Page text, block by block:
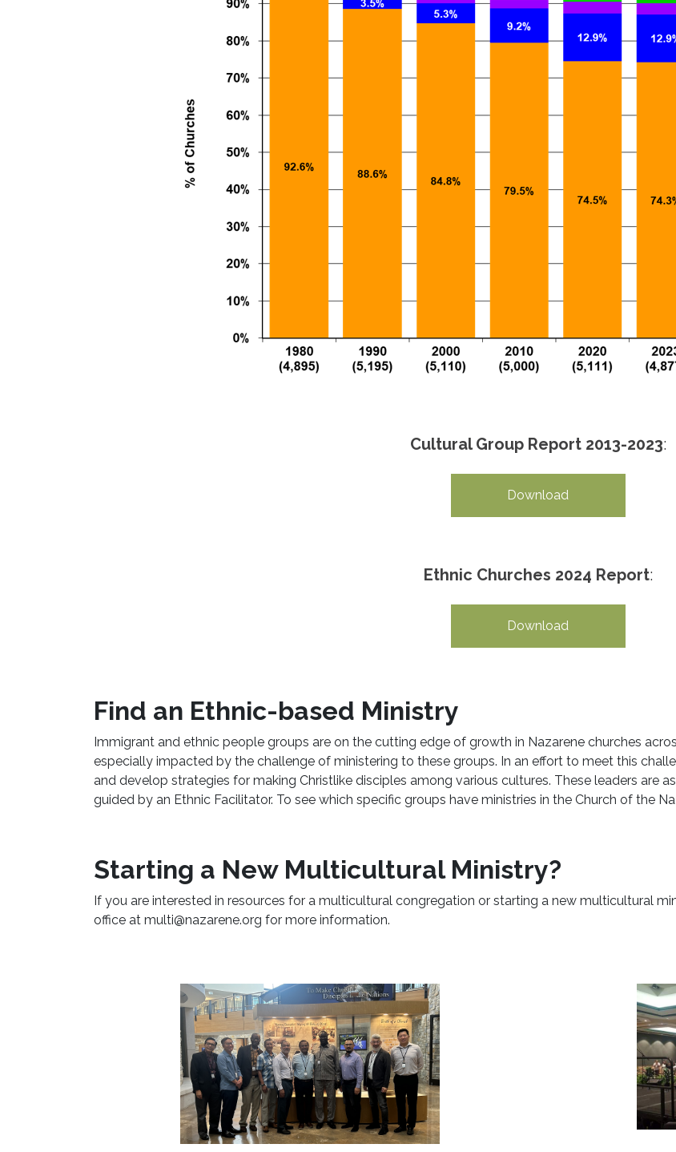
Cultural Group Report 2013-2023:
Download
Ethnic Churches 2024 Report:
Download
Find an Ethnic-based Ministry
Immigrant and ethnic people groups are on the cutting edge of growth in Nazarene churches
especially impacted by the challenge of ministering to these groups. In an effort to meet this
and develop strategies for making Christlike disciples among various cultures. These leaders are
guided by an Ethnic Facilitator. To see which specific groups have ministries in the Church of the
Starting a New Multicultural Ministry?
If you are interested in resources for a multicultural congregation or starting a new multicultural
office at multi@nazarene.org for more information.
Learn More